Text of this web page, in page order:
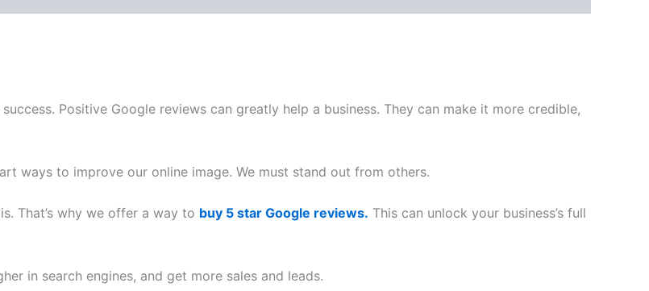
Positive Google reviews can greatly help a business. They can make it more credible,
ways to improve our online image. We must stand out from others.
That’s why we offer a way to buy 5 star Google reviews. This can unlock your business’s full
in search engines, and get more sales and leads.